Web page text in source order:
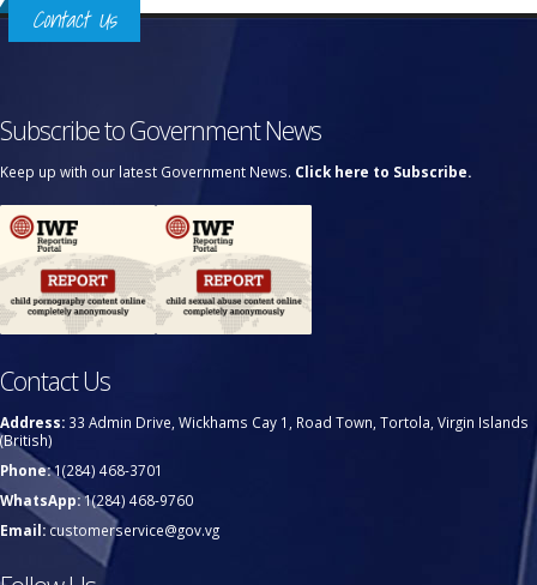
Contact Us
Subscribe to Government News
Keep up with our latest Government News. Click here to Subscribe.
Contact Us
Address: 33 Admin Drive, Wickhams Cay 1, Road Town, Tortola, Virgin Islands
(British)
Phone:1(284) 468-3701
WhatsApp:1(284) 468-9760
Email:customerservice@gov.vg